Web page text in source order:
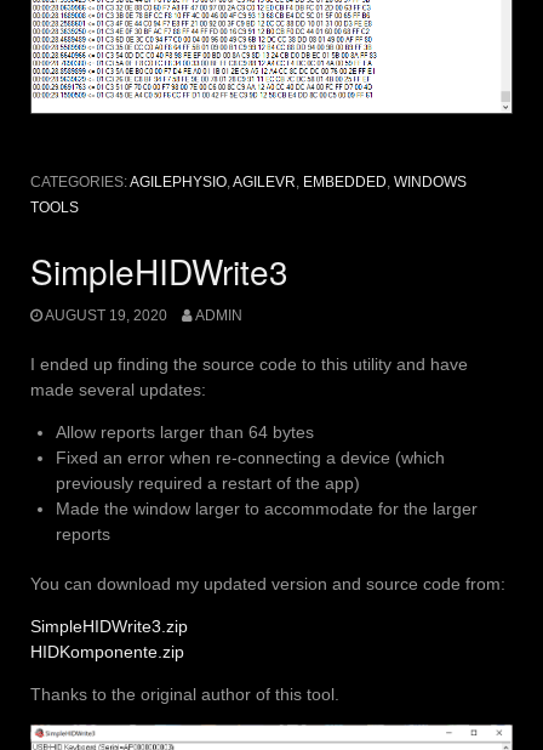
CATEGORIES:AGILEPHYSIO AGILEVR EMBEDDED WINDOWS
TOOLS
SimpleHIDWrite3
AUGUST 19, 2020 ADMIN
I ended up finding the source code to this utility and have
made several updates:
Allow reports larger than 64 bytes
Fixed an error when re-connecting a device (which
previously required a restart of the app)
Made the window larger to accommodate for the larger
reports
You can download my updated version and source code from:
SimpleHIDWrite3.zip
HIDKomponente.zip
Thanks to the original author of this tool.